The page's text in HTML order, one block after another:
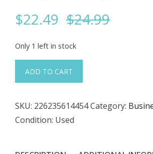
$24.99Original
$22.49
Current
Only 1 left in stock
10533629,
86-
00-
Shaft
ADD TO CART
SKU: 226235614454Category:
Condition: Used